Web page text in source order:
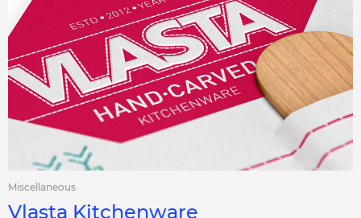
Miscellaneous
Vlasta Kitchenware